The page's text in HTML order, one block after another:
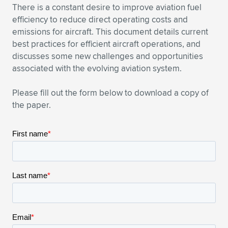
Expand subnavigation for previous item
Expand subnavigation for previous item
Expand subnavigation for previous item
Expand subnavigation for previous item
Expand subnavigation for previous item
Expand subnavigation for previous item
Expand subnavigation for previous item
Expand subnavigation for previous item
Expand subnavigation for previous item
Expand subnavigation for previous item
Expand subnavigation for previous item
Expand subnavigation for previous item
Expand subnavigation for previous item
There is a constant desire to improve aviation fuel
efficiency to reduce direct operating costs and
emissions for aircraft. This document details current
best practices for efficient aircraft operations, and
discusses some new challenges and opportunities
associated with the evolving aviation system.
Please fill out the form below to download a copy of
the paper.